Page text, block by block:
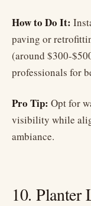
How to Do It:
paving or
(around $300-
professionals for
Pro Tip: Opt for
visibility while
ambiance.
10.